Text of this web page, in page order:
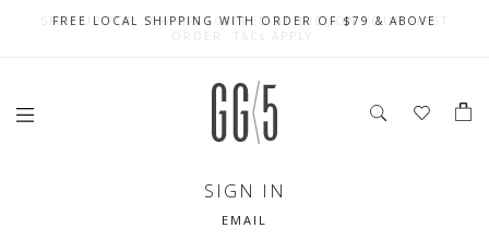
FREE LOCAL SHIPPING WITH ORDER OF $79 & ABOVE
SIGN UP FOR 10% OFF (CAPPED AT $10) ON YOUR FIRST
ORDER. T&Cs APPLY
CELEBRATE SG61 ENJOY $50 OFF $350 & $25 OFF $200
SIGN IN
EMAIL